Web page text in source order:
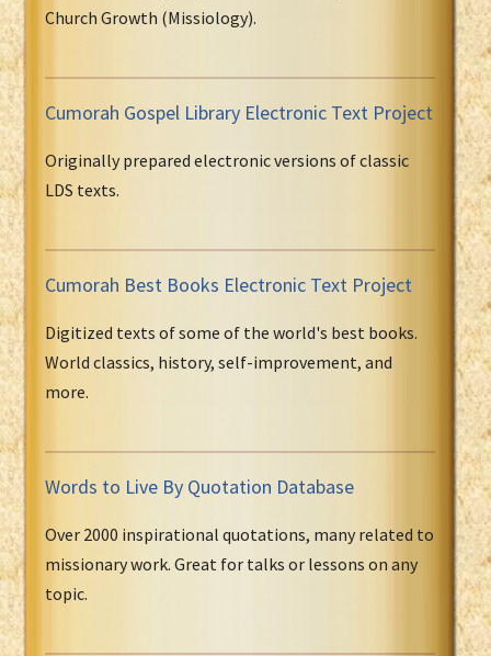
Church Growth (Missiology).
Cumorah Gospel Library Electronic Text Project
Originally prepared electronic versions of classic
LDS texts.
Cumorah Best Books Electronic Text Project
Digitized texts of some of the world's best books.
World classics, history, self-improvement, and
more.
Words to Live By Quotation Database
Over 2000 inspirational quotations, many related to
missionary work. Great for talks or lessons on any
topic.